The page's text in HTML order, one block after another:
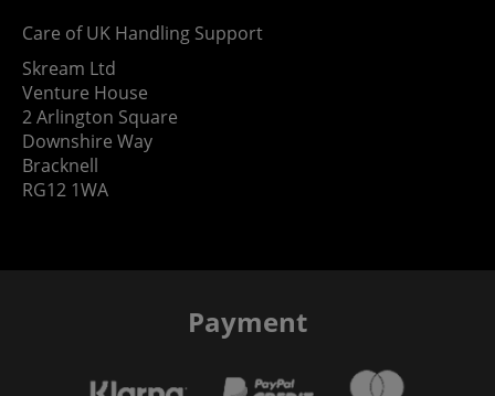
Care of UK Handling Support
Skream Ltd
Venture House
2 Arlington Square
Downshire Way
Bracknell
RG12 1WA
Payment